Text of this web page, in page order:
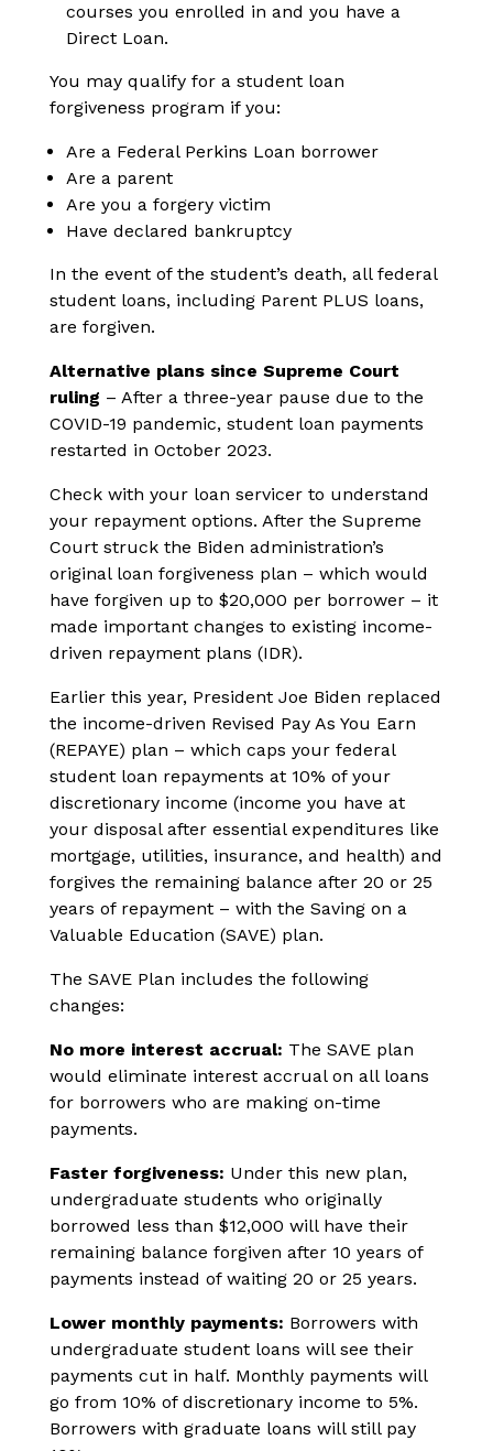
courses you enrolled in and you have a
Direct Loan.
You may qualify for a student loan
forgiveness program if you:
Are a Federal Perkins Loan borrower
Are a parent
Are you a forgery victim
Have declared bankruptcy
In the event of the student’s death, all federal
student loans, including Parent PLUS loans,
are forgiven.
Alternative plans since Supreme Court
ruling – After a three-year pause due to the
COVID-19 pandemic, student loan payments
restarted in October 2023.
Check with your loan servicer to understand
your repayment options. After the Supreme
Court struck the Biden administration’s
original loan forgiveness plan – which would
have forgiven up to $20,000 per borrower – it
made important changes to existing income-
driven repayment plans (IDR).
Earlier this year, President Joe Biden replaced
the income-driven Revised Pay As You Earn
(REPAYE) plan – which caps your federal
student loan repayments at 10% of your
discretionary income (income you have at
your disposal after essential expenditures like
mortgage, utilities, insurance, and health) and
forgives the remaining balance after 20 or 25
years of repayment – with the Saving on a
Valuable Education (SAVE) plan.
The SAVE Plan includes the following
changes:
No more interest accrual: The SAVE plan
would eliminate interest accrual on all loans
for borrowers who are making on-time
payments.
Faster forgiveness: Under this new plan,
undergraduate students who originally
borrowed less than $12,000 will have their
remaining balance forgiven after 10 years of
payments instead of waiting 20 or 25 years.
Lower monthly payments: Borrowers with
undergraduate student loans will see their
payments cut in half. Monthly payments will
go from 10% of discretionary income to 5%.
Borrowers with graduate loans will still pay